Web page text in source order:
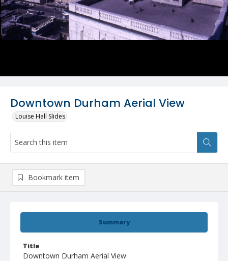
Downtown Durham Aerial View
Louise Hall Slides
Summary
Title
Downtown Durham Aerial View
Bookmark item